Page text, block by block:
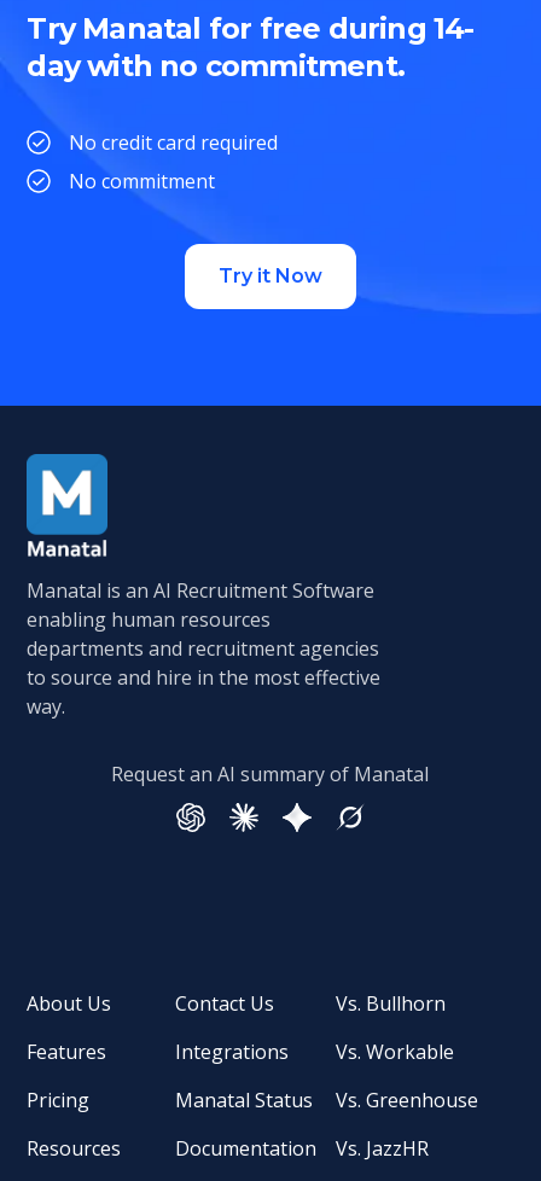
Try Manatal for free during 14-
day with no commitment.
No credit card required
No commitment
Try it Now
Manatal is an AI Recruitment Software
enabling human resources
departments and recruitment agencies
to source and hire in the most effective
way.
Request an AI summary of Manatal
About Us
Features
Pricing
Resources
Contact Us
Integrations
Manatal Status
Documentation
Vs. Bullhorn
Vs. Workable
Vs. Greenhouse
Vs. JazzHR